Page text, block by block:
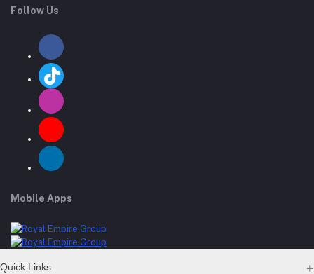
Follow Us
Mobile Apps
Quick Links